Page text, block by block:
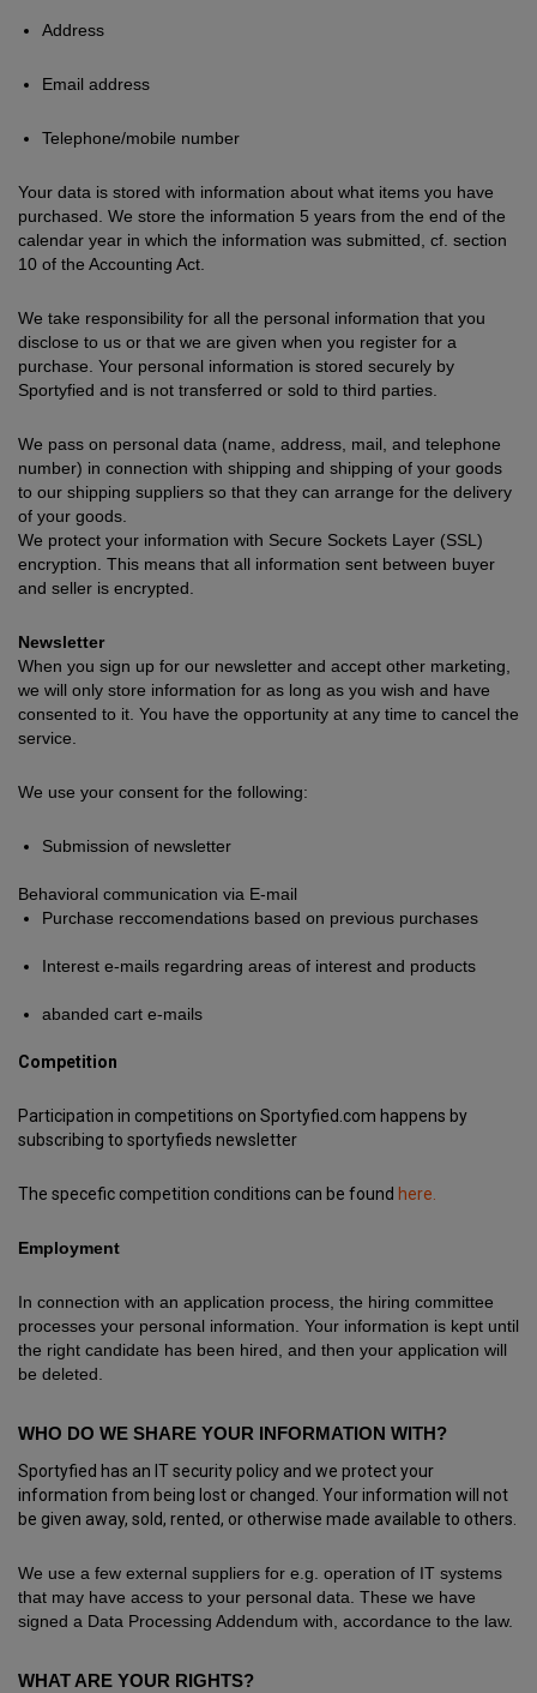
Address
Email address
Telephone/mobile number
Your data is stored with information about what items you have
purchased. We store the information 5 years from the end of the
calendar year in which the information was submitted, cf. section
10 of the Accounting Act.
We take responsibility for all the personal information that you
disclose to us or that we are given when you register for a
purchase. Your personal information is stored securely by
Sportyfied and is not transferred or sold to third parties.
We pass on personal data (name, address, mail, and telephone
number) in connection with shipping and shipping of your goods
to our shipping suppliers so that they can arrange for the delivery
of your goods.
We protect your information with Secure Sockets Layer (SSL)
encryption. This means that all information sent between buyer
and seller is encrypted.
Newsletter
When you sign up for our newsletter and accept other marketing,
we will only store information for as long as you wish and have
consented to it. You have the opportunity at any time to cancel the
service.
We use your consent for the following:
Submission of newsletter
Behavioral communication via E-mail
Purchase reccomendations based on previous purchases
Interest e-mails regardring areas of interest and products
abanded cart e-mails
Competition
Participation in competitions on Sportyfied.com happens by
subscribing to sportyfieds newsletter
The specefic competition conditions can be found here.
Employment
In connection with an application process, the hiring committee
processes your personal information. Your information is kept until
the right candidate has been hired, and then your application will
be deleted.
WHO DO WE SHARE YOUR INFORMATION WITH?
Sportyfied has an IT security policy and we protect your
information from being lost or changed. Your information will not
be given away, sold, rented, or otherwise made available to others.
We use a few external suppliers for e.g. operation of IT systems
that may have access to your personal data. These we have
signed a Data Processing Addendum with, accordance to the law.
WHAT ARE YOUR RIGHTS?